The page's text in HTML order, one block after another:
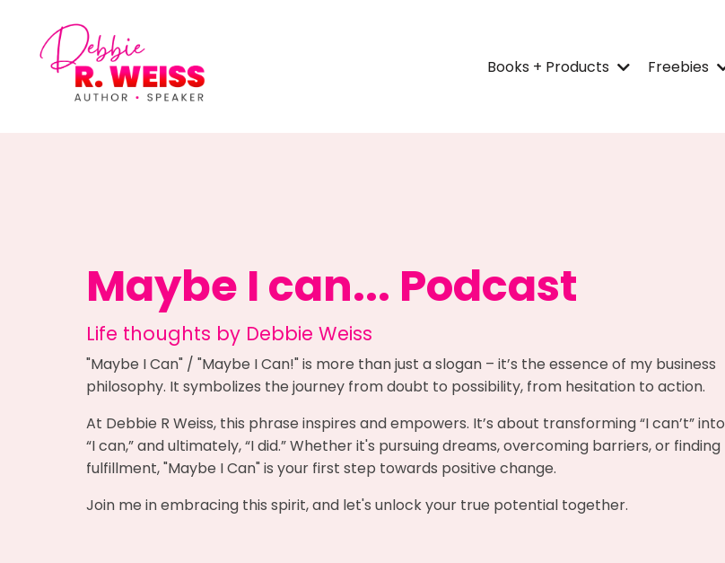
Books + Products Freebies
Maybe I can... Podcast
Life thoughts by Debbie Weiss
"Maybe I Can" / "Maybe I Can!" is more than just a slogan – it’s the essence of my business
philosophy. It symbolizes the journey from doubt to possibility, from hesitation to action.
At Debbie R Weiss, this phrase inspires and empowers. It’s about transforming “I can’t” into
“I can,” and ultimately, “I did.” Whether it's pursuing dreams, overcoming barriers, or finding
fulfillment, "Maybe I Can" is your first step towards positive change.
Join me in embracing this spirit, and let's unlock your true potential together.